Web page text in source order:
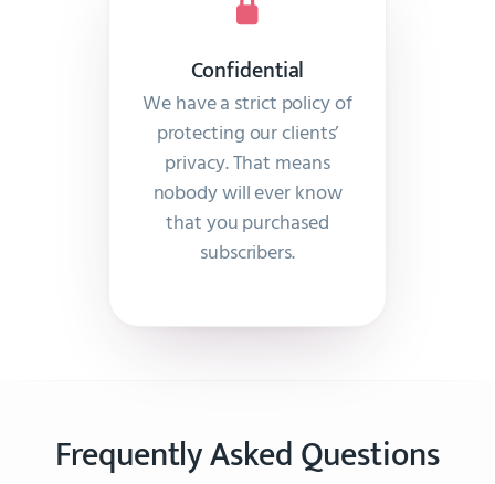
Confidential
We have a strict policy of
protecting our clients’
privacy. That means
nobody will ever know
that you purchased
subscribers.
Frequently Asked Questions